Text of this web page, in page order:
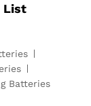
List
Batteries